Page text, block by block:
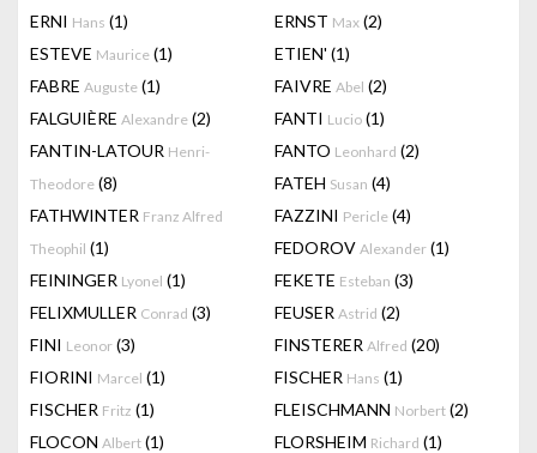
ERNI Hans (1) ERNST Max (2)
ESTEVE Maurice (1) ETIEN' (1)
FABRE Auguste (1) FAIVRE Abel (2)
FALGUIÈRE Alexandre (2) FANTI Lucio (1)
FANTIN-LATOUR Henri-
Theodore (8)
FANTO Leonhard (2)
FATEH Susan (4)
FATHWINTER Franz Alfred
Theophil (1)
FAZZINI Pericle (4)
FEDOROV Alexander (1)
FEININGER Lyonel (1) FEKETE Esteban (3)
FELIXMULLER Conrad (3) FEUSER Astrid (2)
FINI Leonor (3) FINSTERER Alfred (20)
FIORINI Marcel (1) FISCHER Hans (1)
FISCHER Fritz (1) FLEISCHMANN Norbert (2)
FLOCON Albert (1) FLORSHEIM Richard (1)